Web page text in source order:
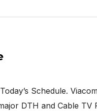
Schedule.
DTH and Cable TV